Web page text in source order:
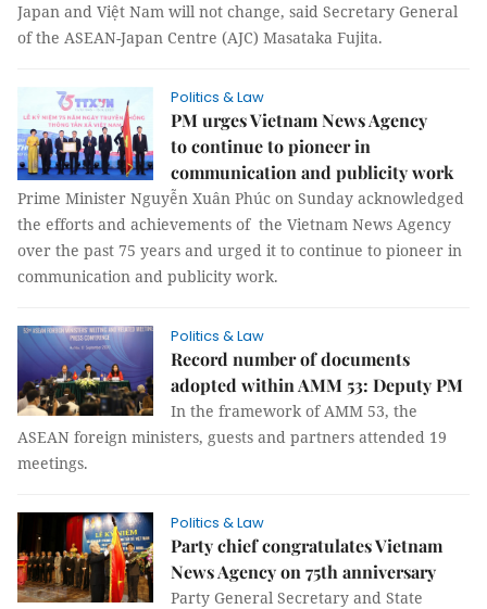
Japan and Việt Nam will not change, said Secretary General
of the ASEAN-Japan Centre (AJC) Masataka Fujita.
Politics & Law
PM urges Vietnam News Agency
to continue to pioneer in
communication and publicity work
Prime Minister Nguyễn Xuân Phúc on Sunday acknowledged
the efforts and achievements of the Vietnam News Agency
over the past 75 years and urged it to continue to pioneer in
communication and publicity work.
Politics & Law
Record number of documents
adopted within AMM 53: Deputy PM
In the framework of AMM 53, the
ASEAN foreign ministers, guests and partners attended 19
meetings.
Politics & Law
Party chief congratulates Vietnam
News Agency on 75th anniversary
Party General Secretary and State